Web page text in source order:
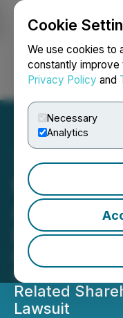
Cookie
We use cookies to
constantly
Privacy Policy and
Necessary
Analytics
Login
NANO
Federal
Dismissal of
Action
Related
Lawsuit